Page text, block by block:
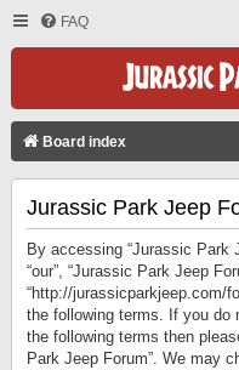
FAQ
Board index
Jurassic Park Jeep
By accessing “Jurassic Park
“our”, “Jurassic Park Jeep
“http://jurassicparkjeep.com/
the following terms. If you do
the following terms then
Park Jeep Forum”. We may